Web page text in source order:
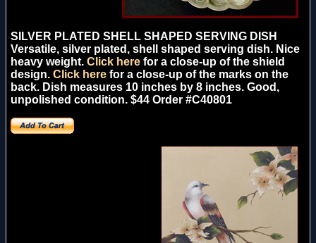
SILVER PLATED SHELL SHAPED SERVING DISH
Versatile, silver plated, shell shaped serving dish. Nice
heavy weight. Click here for a close-up of the shield
design. Click here for a close-up of the marks on the
back. Dish measures 10 inches by 8 inches. Good,
unpolished condition. $44 Order #C40801